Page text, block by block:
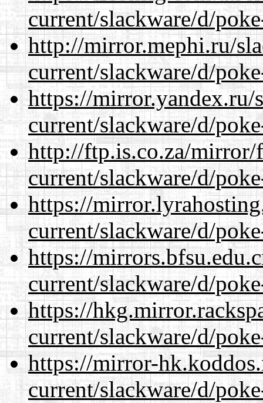
current/slackware/d/
http://mirror.mephi.ru/
current/slackware/d/
https://mirror.yandex.ru/
current/slackware/d/
http://ftp.is.co.za/mirror/
current/slackware/d/
https://
current/slackware/d/
https://
current/slackware/d/
https://
current/slackware/d/
https://mirror-
current/slackware/d/